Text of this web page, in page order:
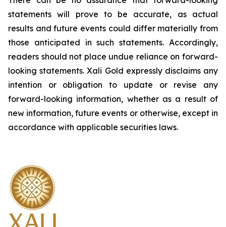
statements will prove to be accurate, as actual
results and future events could differ materially from
those anticipated in such statements. Accordingly,
readers should not place undue reliance on forward-
looking statements.Xali Gold expressly disclaims any
intention or obligation to update or revise any
forward-looking information, whether as a result of
new information, future events or otherwise, except in
accordance with applicable securities laws.